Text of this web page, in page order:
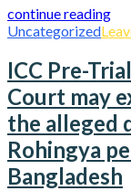
continue reading
Uncategorized
ICC Pre-
Court may
the alleged
Rohingya
Bangladesh